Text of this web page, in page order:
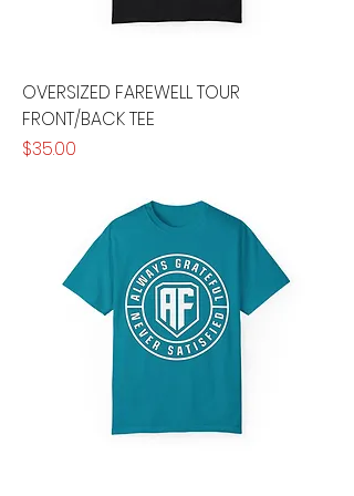
OVERSIZED FAREWELL TOUR
FRONT/BACK TEE
Price
$35.00